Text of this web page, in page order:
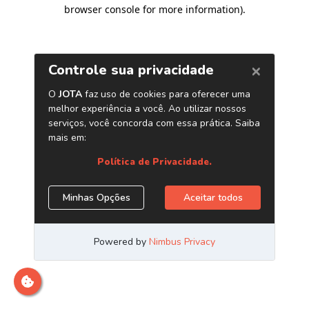
browser console for more information).